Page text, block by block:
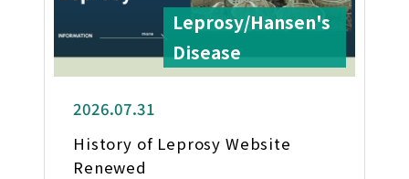
Leprosy/Hansen's
Disease
2026.07.31
History of Leprosy Website
Renewed